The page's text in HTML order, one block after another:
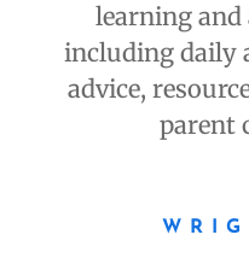
learning and
including daily
advice,
parent